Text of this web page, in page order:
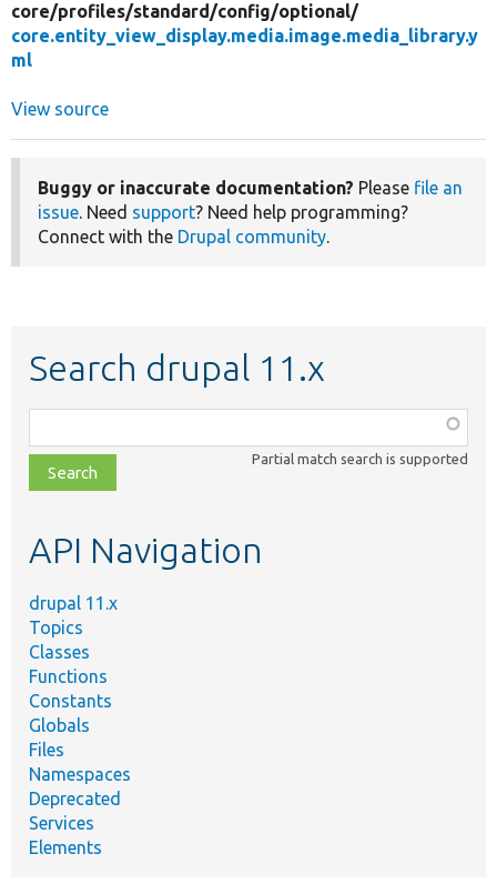
core/profiles/standard/config/optional/
core.entity_view_display.media.image.media_library.y
ml
View source
Buggy or inaccurate documentation? Please file an
issue. Need support? Need help programming?
Connect with the Drupal community.
Search drupal 11.x
class,
file,
topic,
Partial match search is supported
API Navigation
drupal 11.x
Topics
Classes
Functions
Constants
Globals
Files
Namespaces
Deprecated
Services
Elements